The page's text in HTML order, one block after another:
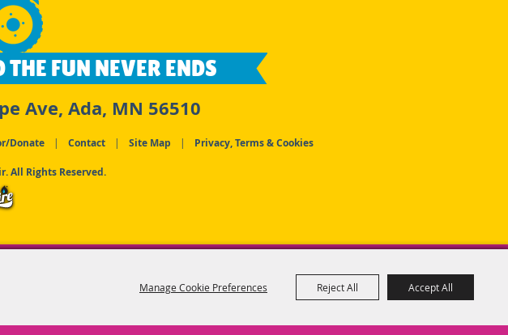
Manage Cookie Preferences Reject All Accept All
FUN NEVER ENDS
Ave, Ada, MN 56510
Donate | Contact | Site Map | Privacy, Terms & Cookies
All Rights Reserved.